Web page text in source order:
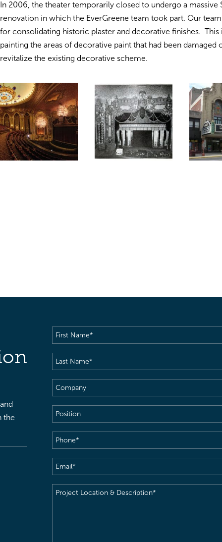
In 2006, the theater temporarily closed to undergo a
renovation in which the EverGreene team took part. Our
for consolidating historic plaster and decorative finishes.
painting the areas of decorative paint that had been damaged
revitalize the existing decorative scheme.
the
First
Name(Required)
Last
Name(Required)
Company
Position
Phone(Required)
Email(Required)
Project